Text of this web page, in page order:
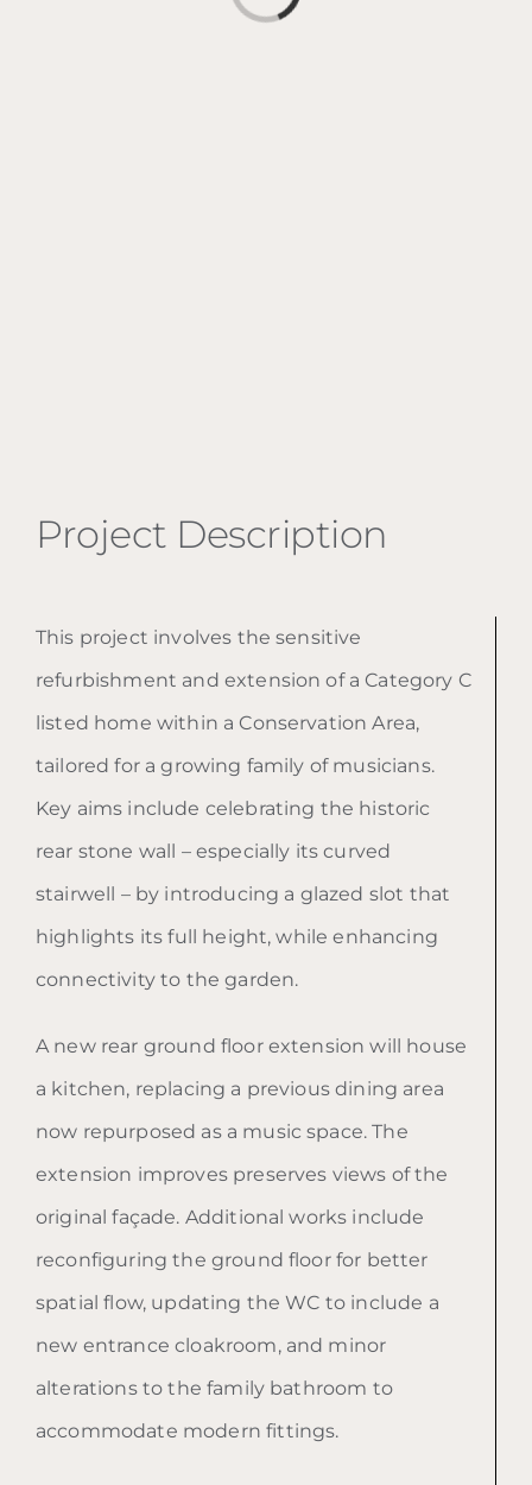
Project Description
This project involves the sensitive
refurbishment and extension of a Category C
listed home within a Conservation Area,
tailored for a growing family of musicians.
Key aims include celebrating the historic
rear stone wall – especially its curved
stairwell – by introducing a glazed slot that
highlights its full height, while enhancing
connectivity to the garden.
A new rear ground floor extension will house
a kitchen, replacing a previous dining area
now repurposed as a music space. The
extension improves preserves views of the
original façade. Additional works include
reconfiguring the ground floor for better
spatial flow, updating the WC to include a
new entrance cloakroom, and minor
alterations to the family bathroom to
accommodate modern fittings.